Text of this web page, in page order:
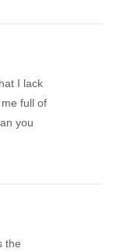
I lack
full of
you
the